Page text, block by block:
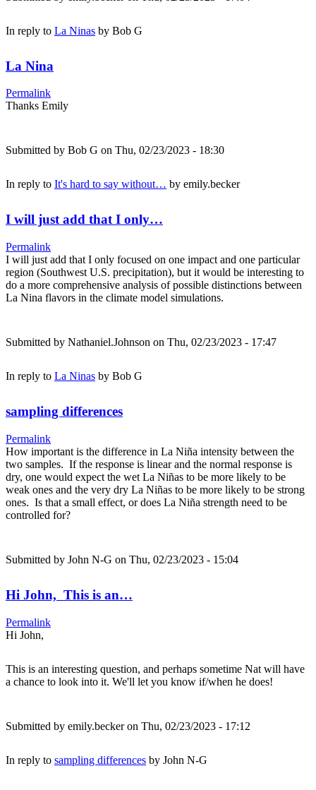
In reply to La Ninas by Bob G
La Nina
Permalink
Thanks Emily
Submitted by Bob G on Thu, 02/23/2023 - 18:30
In reply to It's hard to say without… by emily.becker
I will just add that I only…
Permalink
I will just add that I only focused on one impact and one particular
region (Southwest U.S. precipitation), but it would be interesting to
do a more comprehensive analysis of possible distinctions between
La Nina flavors in the climate model simulations.
Submitted by Nathaniel.Johnson on Thu, 02/23/2023 - 17:47
In reply to La Ninas by Bob G
sampling differences
Permalink
How important is the difference in La Niña intensity between the
two samples. If the response is linear and the normal response is
dry, one would expect the wet La Niñas to be more likely to be
weak ones and the very dry La Niñas to be more likely to be strong
ones. Is that a small effect, or does La Niña strength need to be
controlled for?
Submitted by John N-G on Thu, 02/23/2023 - 15:04
Hi John, This is an…
Permalink
Hi John,
This is an interesting question, and perhaps sometime Nat will have
a chance to look into it. We'll let you know if/when he does!
Submitted by emily.beckeron Thu, 02/23/2023 - 17:12
In reply to sampling differences by John N-G